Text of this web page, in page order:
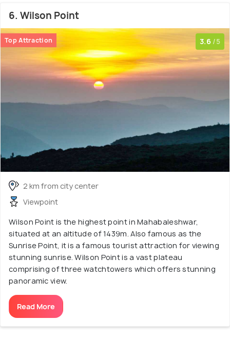
6. Wilson Point
Top Attraction 3.6 /5
2 km from city center
Viewpoint
Wilson Point is the highest point in Mahabaleshwar,
situated at an altitude of 1439m. Also famous as the
Sunrise Point, it is a famous tourist attraction for viewing
stunning sunrise. Wilson Point is a vast plateau
comprising of three watchtowers which offers stunning
panoramic view.
Read More